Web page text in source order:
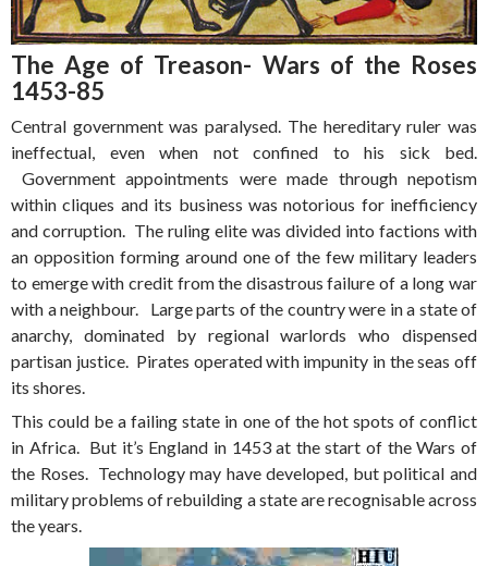
The Age of Treason- Wars of the Roses
1453-85
Central government was paralysed. The hereditary ruler was
ineffectual, even when not confined to his sick bed.
Government appointments were made through nepotism
within cliques and its business was notorious for inefficiency
and corruption. The ruling elite was divided into factions with
an opposition forming around one of the few military leaders
to emerge with credit from the disastrous failure of a long war
with a neighbour. Large parts of the country were in a state of
anarchy, dominated by regional warlords who dispensed
partisan justice. Pirates operated with impunity in the seas off
its shores.
This could be a failing state in one of the hot spots of conflict
in Africa. But it’s England in 1453 at the start of the Wars of
the Roses. Technology may have developed, but political and
military problems of rebuilding a state are recognisable across
the years.